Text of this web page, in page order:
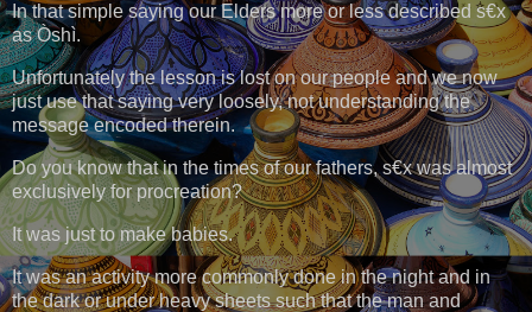
In that simple saying our Elders more or less described s€x
as Òshì.
Unfortunately the lesson is lost on our people and we now
just use that saying very loosely, not understanding the
message encoded therein.
Do you know that in the times of our fathers, s€x was almost
exclusively for procreation?
It was just to make babies.
It was an activity more commonly done in the night and in
the dark or under heavy sheets such that the man and